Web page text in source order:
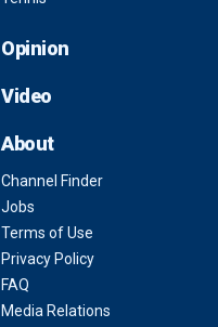
Opinion
Video
About
Channel Finder
Jobs
Terms of Use
Privacy Policy
FAQ
Media Relations